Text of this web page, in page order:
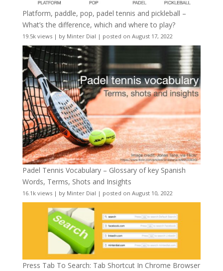
Platform, paddle, pop, padel tennis and pickleball –
What’s the difference, which and where to play?
19.5k views| by Minter Dial | posted on August 17, 2022
Padel Tennis Vocabulary – Glossary of key Spanish
Words, Terms, Shots and Insights
16.1k views| by Minter Dial | posted on August 10, 2022
Press Tab To Search: Tab Shortcut In Chrome Browser